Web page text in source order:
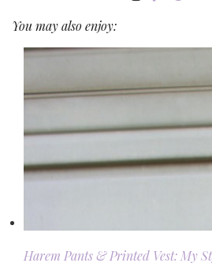
You may also enjoy:
Harem Pants & Printed Vest: My